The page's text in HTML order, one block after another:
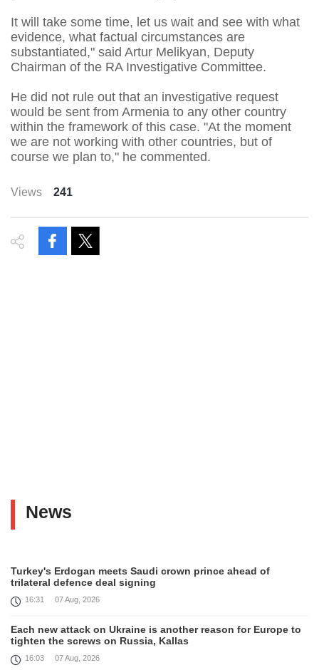
It will take some time, let us wait and see with what
evidence, what factual circumstances are
substantiated," said Artur Melikyan, Deputy
Chairman of the RA Investigative Committee.
He did not rule out that an investigative request
would be sent from Armenia to any other country
within the framework of this case. "At the moment
we are not working with other countries, but of
course we plan to," he commented.
Views 241
News
Turkey's Erdogan meets Saudi crown prince ahead of
trilateral defence deal signing
16:31 07 Aug, 2026
Each new attack on Ukraine is another reason for Europe to
tighten the screws on Russia, Kallas
16:03 07 Aug, 2026